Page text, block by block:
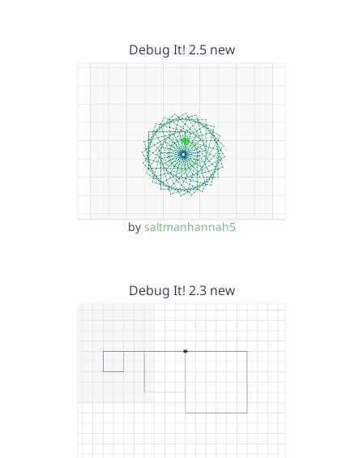
Debug It! 2.5 new
by saltmanhannah5
Debug It! 2.3 new